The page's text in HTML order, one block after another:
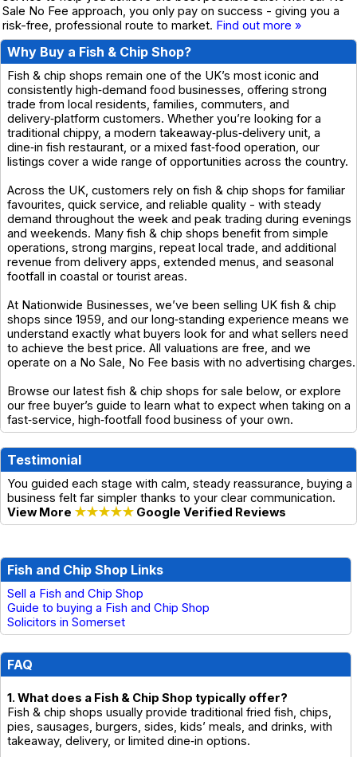
Sale No Fee approach, you only pay on success - giving you a
risk-free, professional route to market. Find out more »
Why Buy a Fish & Chip Shop?
Fish & chip shops remain one of the UK’s most iconic and
consistently high‑demand food businesses, offering strong
trade from local residents, families, commuters, and
delivery‑platform customers. Whether you’re looking for a
traditional chippy, a modern takeaway‑plus‑delivery unit, a
dine‑in fish restaurant, or a mixed fast‑food operation, our
listings cover a wide range of opportunities across the country.
Across the UK, customers rely on fish & chip shops for familiar
favourites, quick service, and reliable quality - with steady
demand throughout the week and peak trading during evenings
and weekends. Many fish & chip shops benefit from simple
operations, strong margins, repeat local trade, and additional
revenue from delivery apps, extended menus, and seasonal
footfall in coastal or tourist areas.
At Nationwide Businesses, we’ve been selling UK fish & chip
shops since 1959, and our long‑standing experience means we
understand exactly what buyers look for and what sellers need
to achieve the best price. All valuations are free, and we
operate on a No Sale, No Fee basis with no advertising charges.
Browse our latest fish & chip shops for sale below, or explore
our free buyer’s guide to learn what to expect when taking on a
fast‑service, high‑footfall food business of your own.
Testimonial
You guided each stage with calm, steady reassurance, buying a
business felt far simpler thanks to your clear communication.
View More ★★★★★ Google Verified Reviews
Fish and Chip Shop Links
Sell a Fish and Chip Shop
Guide to buying a Fish and Chip Shop
Solicitors in Somerset
FAQ
1. What does a Fish & Chip Shop typically offer?
Fish & chip shops usually provide traditional fried fish, chips,
pies, sausages, burgers, sides, kids’ meals, and drinks, with
takeaway, delivery, or limited dine‑in options.